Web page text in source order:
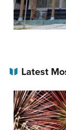
Latest